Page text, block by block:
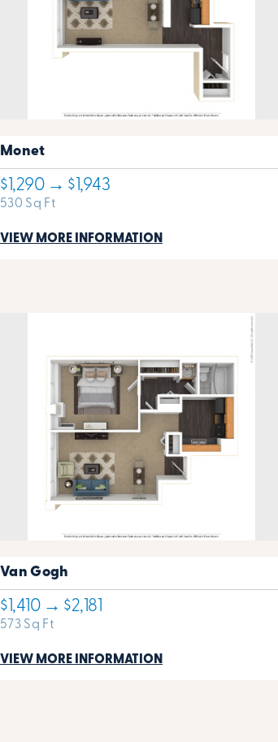
Monet
$1,290 → $1,943
530 Sq Ft
VIEW MORE INFORMATION
Van Gogh
$1,410 → $2,181
573 Sq Ft
VIEW MORE INFORMATION